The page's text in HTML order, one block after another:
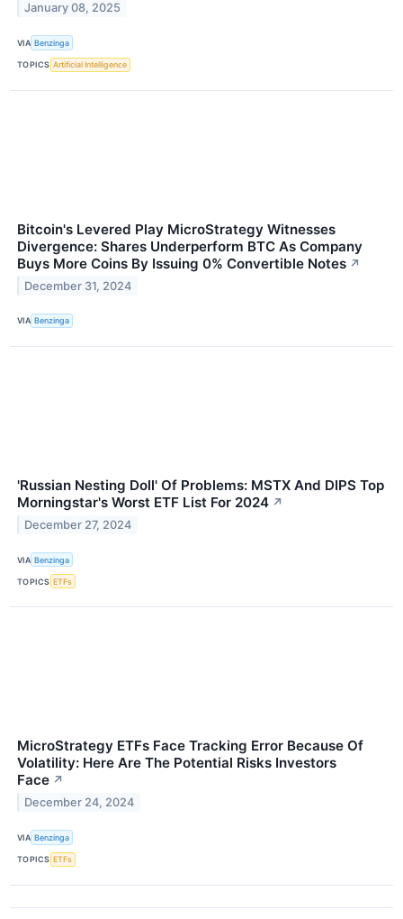
January 08, 2025
VIA Benzinga
TOPICS Artificial Intelligence
Bitcoin's Levered Play MicroStrategy Witnesses
Divergence: Shares Underperform BTC As Company
Buys More Coins By Issuing 0% Convertible Notes ↗
December 31, 2024
VIA Benzinga
'Russian Nesting Doll' Of Problems: MSTX And DIPS Top
Morningstar's Worst ETF List For 2024 ↗
December 27, 2024
VIA Benzinga
TOPICS ETFs
MicroStrategy ETFs Face Tracking Error Because Of
Volatility: Here Are The Potential Risks Investors
Face ↗
December 24, 2024
VIA Benzinga
TOPICS ETFs